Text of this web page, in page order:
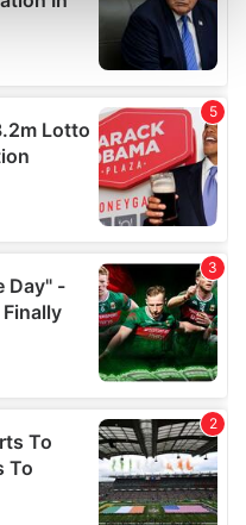
details section
to analyse our traffic.
your use of our site with
analytics partners who
that you’ve
collected from your use